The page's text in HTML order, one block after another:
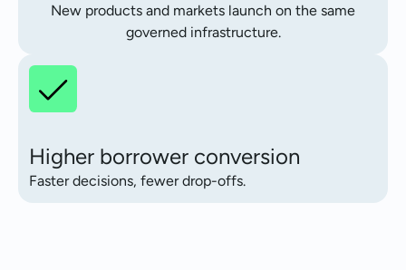
New products and markets launch on the same
governed infrastructure.
Higher borrower conversion
Faster decisions, fewer drop-offs.